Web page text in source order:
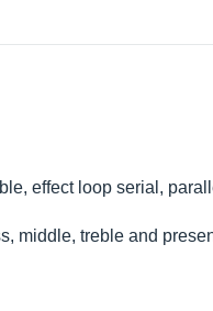
effect loop serial,
middle, treble and